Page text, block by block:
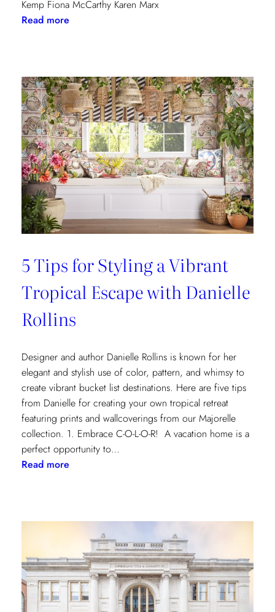
Kemp Fiona McCarthy Karen Marx
Read more:
5 Tips for Styling a Vibrant
Tropical Escape with Danielle
Rollins
Designer and author Danielle Rollins is known for her
elegant and stylish use of color, pattern, and whimsy to
create vibrant bucket list destinations. Here are five tips
from Danielle for creating your own tropical retreat
featuring prints and wallcoverings from our Majorelle
collection. 1. Embrace C-O-L-O-R! A vacation home is a
perfect opportunity to…
Read more:
Styling
Vibrant
Tropical
Escape
with